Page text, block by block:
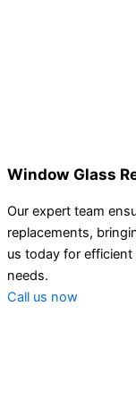
Window Glass
Our expert team
replacements,
us today for
needs.
Call us now